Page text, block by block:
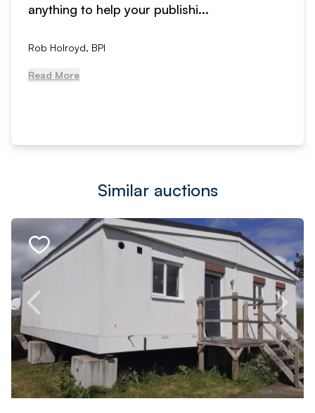
anything to help your publishi...
Rob Holroyd, BPI
Read More
Similar auctions